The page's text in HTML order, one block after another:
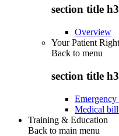
section title h3
Overview
Your Patient
Back to menu
section title h3
Medical
Training & Education
Back to main menu